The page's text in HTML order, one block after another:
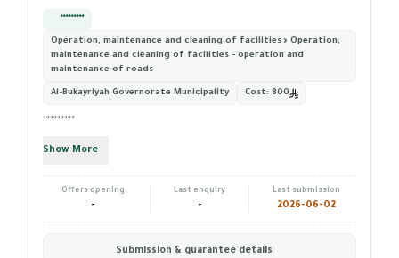
*********
Operation, maintenance and cleaning of facilities › Operation,
maintenance and cleaning of facilities - operation and
maintenance of roads
Al-Bukayriyah Governorate Municipality Cost: 800
*********
Show More
Offers opening
-
Last enquiry
-
Last submission
2026-06-02
Submission & guarantee details